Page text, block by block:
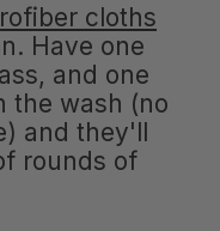
cloths
Have one
and one
the wash (no
and they'll
rounds of